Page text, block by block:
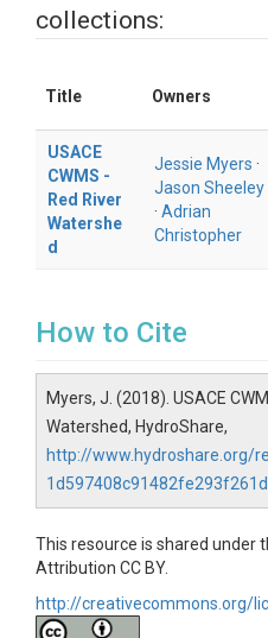
collections:
Title Owners
USACE
CWMS -
Red River
Watershe
d
Jessie Myers ·
Jason Sheeley
· Adrian
Christopher
How to Cite
Myers, J. (2018). USACE
Watershed, HydroShare,
http://www.hydroshare.org/
This resource is shared under
Attribution CC BY.
http://creativecommons.org/